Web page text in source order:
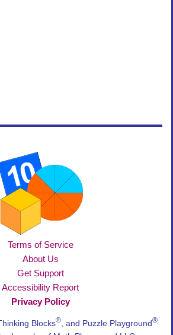
Terms of Service
About Us
Get Support
Accessibility Report
Privacy Policy
Blocks® , and Puzzle Playground®